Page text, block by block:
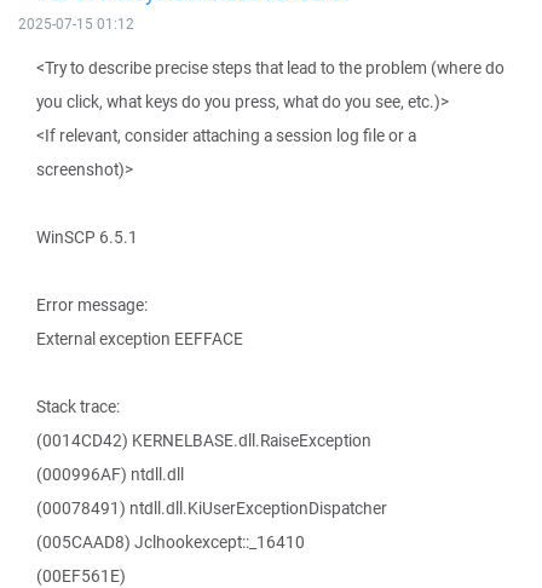
2025-07-15 01:12
<Try to describe precise steps that lead to the problem (where do
you click, what keys do you press, what do you see, etc.)>
<If relevant, consider attaching a session log file or a
screenshot)>
WinSCP 6.5.1
Error message:
External exception EEFFACE
Stack trace:
(0014CD42) KERNELBASE.dll.RaiseException
(000996AF) ntdll.dll
(00078491) ntdll.dll.KiUserExceptionDispatcher
(005CAAD8) Jclhookexcept::_16410
(00EF561E)